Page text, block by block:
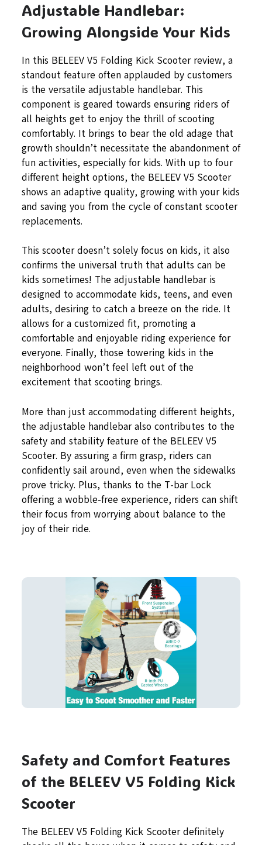
Adjustable Handlebar:
Growing Alongside Your Kids
In this BELEEV V5 Folding Kick Scooter review, a
standout feature often applauded by customers
is the versatile adjustable handlebar. This
component is geared towards ensuring riders of
all heights get to enjoy the thrill of scooting
comfortably. It brings to bear the old adage that
growth shouldn’t necessitate the abandonment of
fun activities, especially for kids. With up to four
different height options, the BELEEV V5 Scooter
shows an adaptive quality, growing with your kids
and saving you from the cycle of constant scooter
replacements.
This scooter doesn’t solely focus on kids, it also
confirms the universal truth that adults can be
kids sometimes! The adjustable handlebar is
designed to accommodate kids, teens, and even
adults, desiring to catch a breeze on the ride. It
allows for a customized fit, promoting a
comfortable and enjoyable riding experience for
everyone. Finally, those towering kids in the
neighborhood won’t feel left out of the
excitement that scooting brings.
More than just accommodating different heights,
the adjustable handlebar also contributes to the
safety and stability feature of the BELEEV V5
Scooter. By assuring a firm grasp, riders can
confidently sail around, even when the sidewalks
prove tricky. Plus, thanks to the T-bar Lock
offering a wobble-free experience, riders can shift
their focus from worrying about balance to the
joy of their ride.
Safety and Comfort Features
of the BELEEV V5 Folding Kick
Scooter
The BELEEV V5 Folding Kick Scooter definitely